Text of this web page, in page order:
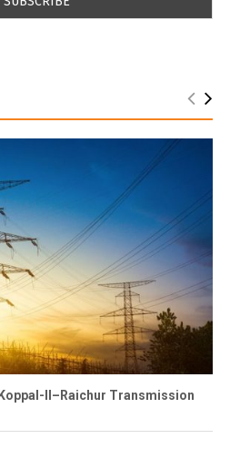
II–Raichur Transmission